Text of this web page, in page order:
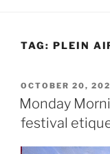
TAG: PLEIN
POSTED
ON
OCTOBER 20,
Monday
festival